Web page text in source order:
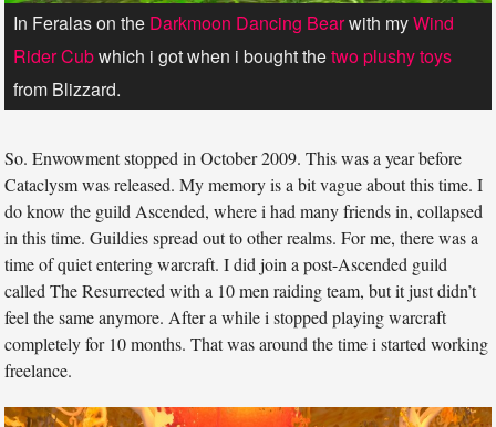
In Feralas on the Darkmoon Dancing Bearwith myWind
Rider Cubwhich i got when i bought thetwo plushy toys
from Blizzard.
So. Enwowment stopped in October 2009. This was a year before
Cataclysm was released. My memory is a bit vague about this time. I
do know the guild Ascended, where i had many friends in, collapsed
in this time. Guildies spread out to other realms. For me, there was a
time of quiet entering warcraft. I did join a post-Ascended guild
called The Resurrected with a 10 men raiding team, but it just didn’t
feel the same anymore. After a while i stopped playing warcraft
completely for 10 months. That was around the time i started working
freelance.